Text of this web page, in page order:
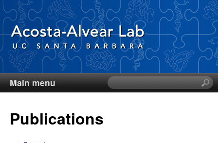
Skip
to
main
content
D
i
Main menu
S
e
Publications